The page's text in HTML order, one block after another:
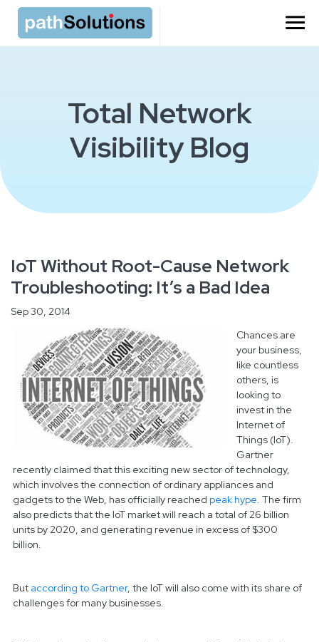
Total Network
Visibility Blog
IoT Without Root-Cause Network
Troubleshooting: It’s a Bad Idea
Sep 30, 2014
Chances are
your business,
like countless
others, is
looking to
invest in the
Internet of
Things (IoT).
Gartner
recently claimed that this exciting new sector of technology,
which involves the connection of ordinary appliances and
gadgets to the Web, has officially reached peak hype. The firm
also predicts that the IoT market will reach a total of 26 billion
units by 2020, and generating revenue in excess of $300
billion.
But according to Gartner, the IoT will also come with its share of
challenges for many businesses.